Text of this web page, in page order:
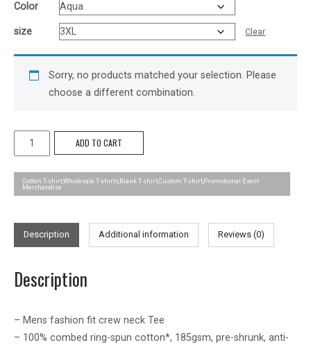
Color
size Clear
Sorry, no products matched your selection. Please
choose a different combination.
Outline
Tee
-
Mens
ADD TO CART
Cotton T-shirt,Wholesale T-shirts,Blank T-shirt,Custom T-shirt,Promotional Event
Merchandise
Description Additional information Reviews (0)
Description
– Mens fashion fit crew neck Tee
– 100% combed ring-spun cotton*, 185gsm, pre-shrunk, anti-